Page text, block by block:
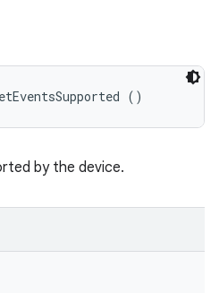
()
by the device.